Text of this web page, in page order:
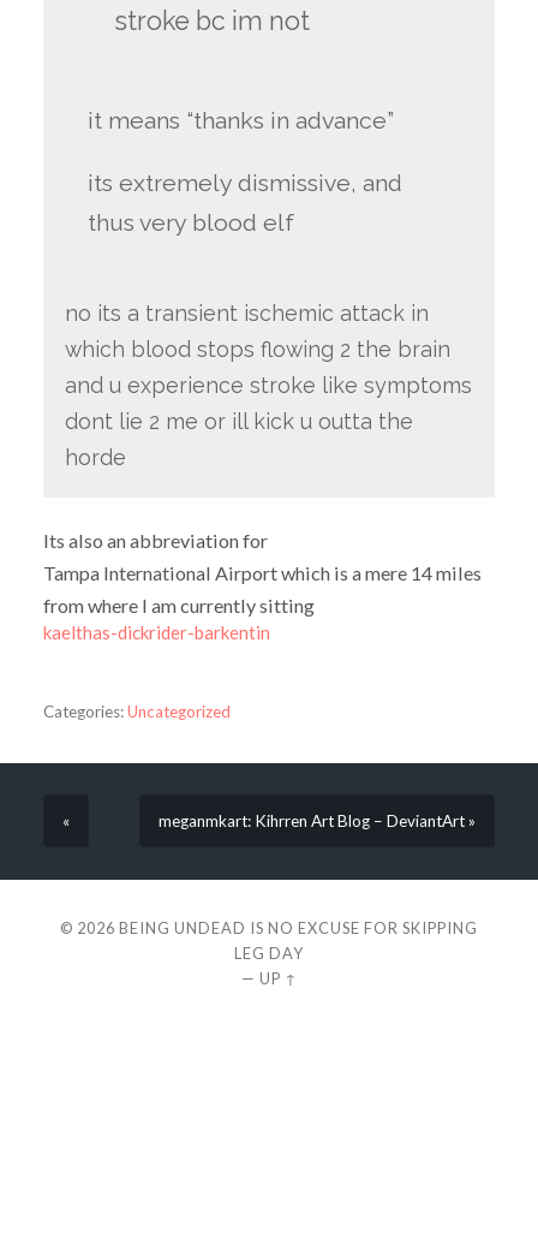
stroke bc im not
it means “thanks in advance”
its extremely dismissive, and
thus very blood elf
no its a transient ischemic attack in
which blood stops flowing 2 the brain
and u experience stroke like symptoms
dont lie 2 me or ill kick u outta the
horde
Its also an abbreviation for
Tampa International Airport which is a mere 14 miles
from where I am currently sitting
kaelthas-dickrider-barkentin
Categories:Uncategorized
« meganmkart: Kihrren Art Blog – DeviantArt »
© 2026 BEING UNDEAD IS NO EXCUSE FOR SKIPPING
LEG DAY
— UP ↑